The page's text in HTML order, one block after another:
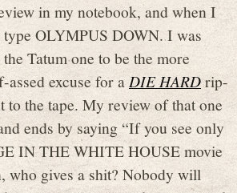
in my notebook, and when I
OLYMPUS DOWN. I was
Tatum one to be the more
assed excuse for aDIE HARDrip-
to the tape. My review of that one
ends by saying “If you see only
IN THE WHITE HOUSE movie
who gives a shit? Nobody will